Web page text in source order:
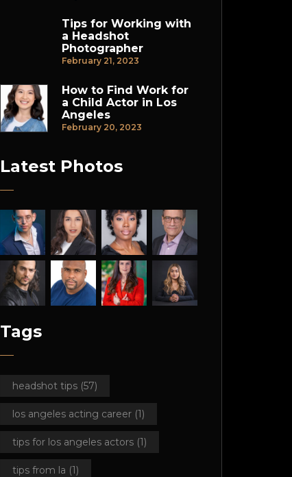
Tips for Working with
a Headshot
Photographer
February 21, 2023
How to Find Work for
a Child Actor in Los
Angeles
February 20, 2023
Latest Photos
Tags
headshot tips (57)
los angeles acting career (1)
tips for los angeles actors (1)
tips from la (1)